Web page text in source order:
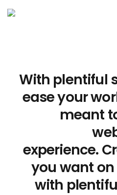
With plentiful
ease your
meant
experience.
you want
with